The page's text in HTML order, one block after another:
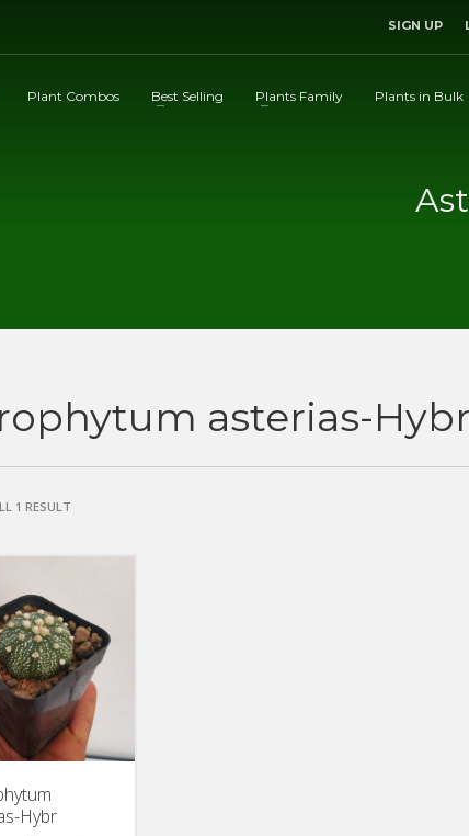
SIGN UP
Plant Combos Best Selling Plants Family Plants in Bulk
asterias-
1 RESULT
Hybr